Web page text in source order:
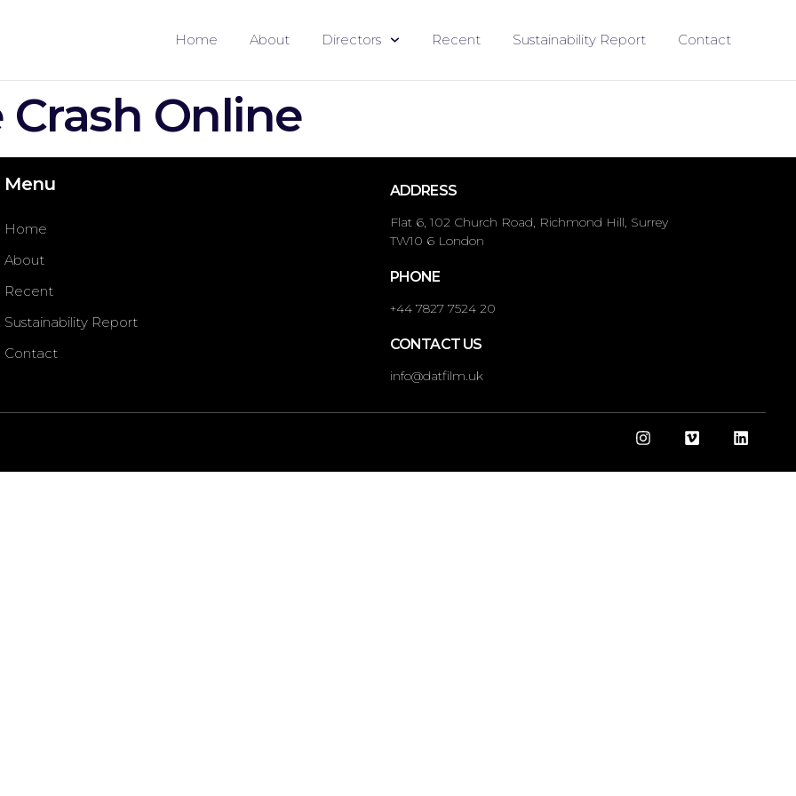
Home About Directors Recent Sustainability Report Contact
Crash Online
Menu
Home
About
Recent
Sustainability Report
Contact
ADDRESS
Flat 6, 102 Church Road, Richmond Hill, Surrey
TW10 6 London
PHONE
+44 7827 7524 20
CONTACT US
info@datfilm.uk